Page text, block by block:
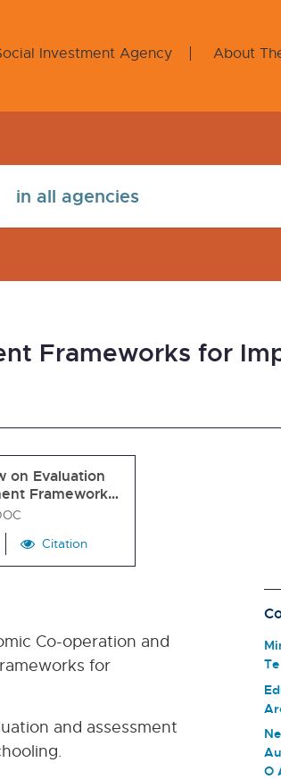
Investment Agency About
Frameworks for
on Evaluation
Framework…
Citation
Co-operation and
for
and assessment
O